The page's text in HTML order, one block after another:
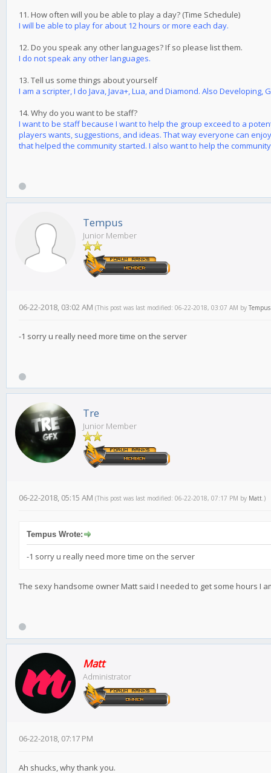
11. How often will you be able to play a day? (Time Schedule)
I will be able to play for about 12 hours or more each day.
12. Do you speak any other languages? If so please list them.
I do not speak any other languages.
13. Tell us some things about yourself
I am a scripter, I do Java, Java+, Lua, and Diamond. Also Developing,
14. Why do you want to be staff?
I want to be staff because I want to help the group exceed to a
players wants, suggestions, and ideas. That way everyone can
that helped the community started. I also want to help the
Tempus
Junior Member
06-22-2018, 03:02 AM (This post was last modified: 06-22-2018, 03:07 AM by Tempus
-1 sorry u really need more time on the server
Tre
Junior Member
06-22-2018, 05:15 AM (This post was last modified: 06-22-2018, 07:17 PM by Matt.)
Tempus Wrote:
-1 sorry u really need more time on the server
The sexy handsome owner Matt said I needed to get some hours I
Matt
Administrator
06-22-2018, 07:17 PM
Ah shucks, why thank you.